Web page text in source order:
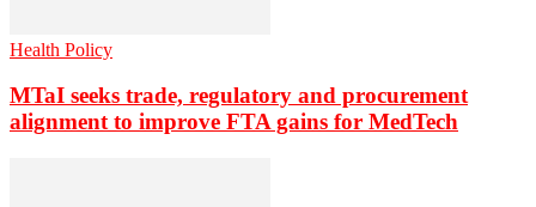
Health Policy
MTaI seeks trade, regulatory and procurement
alignment to improve FTA gains for MedTech